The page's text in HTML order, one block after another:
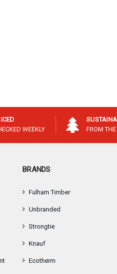
WEEKLY
FROM
BRANDS
Fulham Timber
Unbranded
Strongtie
Knauf
Ecotherm